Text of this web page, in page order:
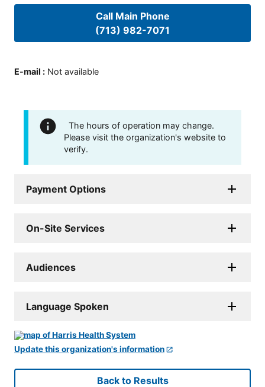
Call Main Phone
(713) 982-7071
E-mail : Not available
The hours of operation may change.
Please visit the organization's website to
verify.
Payment Options
On-Site Services
Audiences
Language Spoken
Update this organization's information
Back to Results